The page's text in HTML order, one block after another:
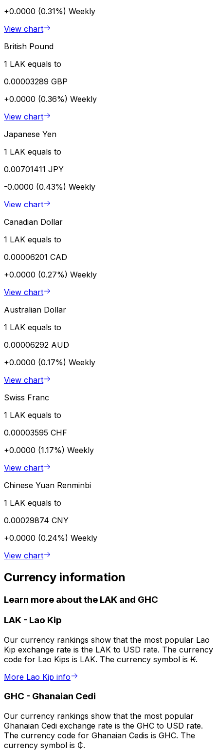
+0.0000 (0.31%) Weekly
View chart
British Pound
1 LAK equals to
0.00003289 GBP
+0.0000 (0.36%) Weekly
View chart
Japanese Yen
1 LAK equals to
0.00701411 JPY
-0.0000 (0.43%) Weekly
View chart
Canadian Dollar
1 LAK equals to
0.00006201 CAD
+0.0000 (0.27%) Weekly
View chart
Australian Dollar
1 LAK equals to
0.00006292 AUD
+0.0000 (0.17%) Weekly
View chart
Swiss Franc
1 LAK equals to
0.00003595 CHF
+0.0000 (1.17%) Weekly
View chart
Chinese Yuan Renminbi
1 LAK equals to
0.00029874 CNY
+0.0000 (0.24%) Weekly
View chart
Currency information
Learn more about the LAK and GHC
LAK - Lao Kip
Our currency rankings show that the most popular Lao
Kip exchange rate is the LAK to USD rate. The currency
code for Lao Kips is LAK. The currency symbol is ₭.
More Lao Kip info
GHC - Ghanaian Cedi
Our currency rankings show that the most popular
Ghanaian Cedi exchange rate is the GHC to USD rate.
The currency code for Ghanaian Cedis is GHC. The
currency symbol is ₵.